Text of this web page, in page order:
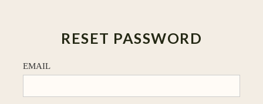
RESET PASSWORD
EMAIL